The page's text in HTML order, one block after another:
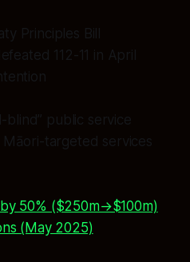
Principles Bill
112-11 in April
blind” public service
Māori-targeted services
50% ($250m→$100m)
(May 2025)